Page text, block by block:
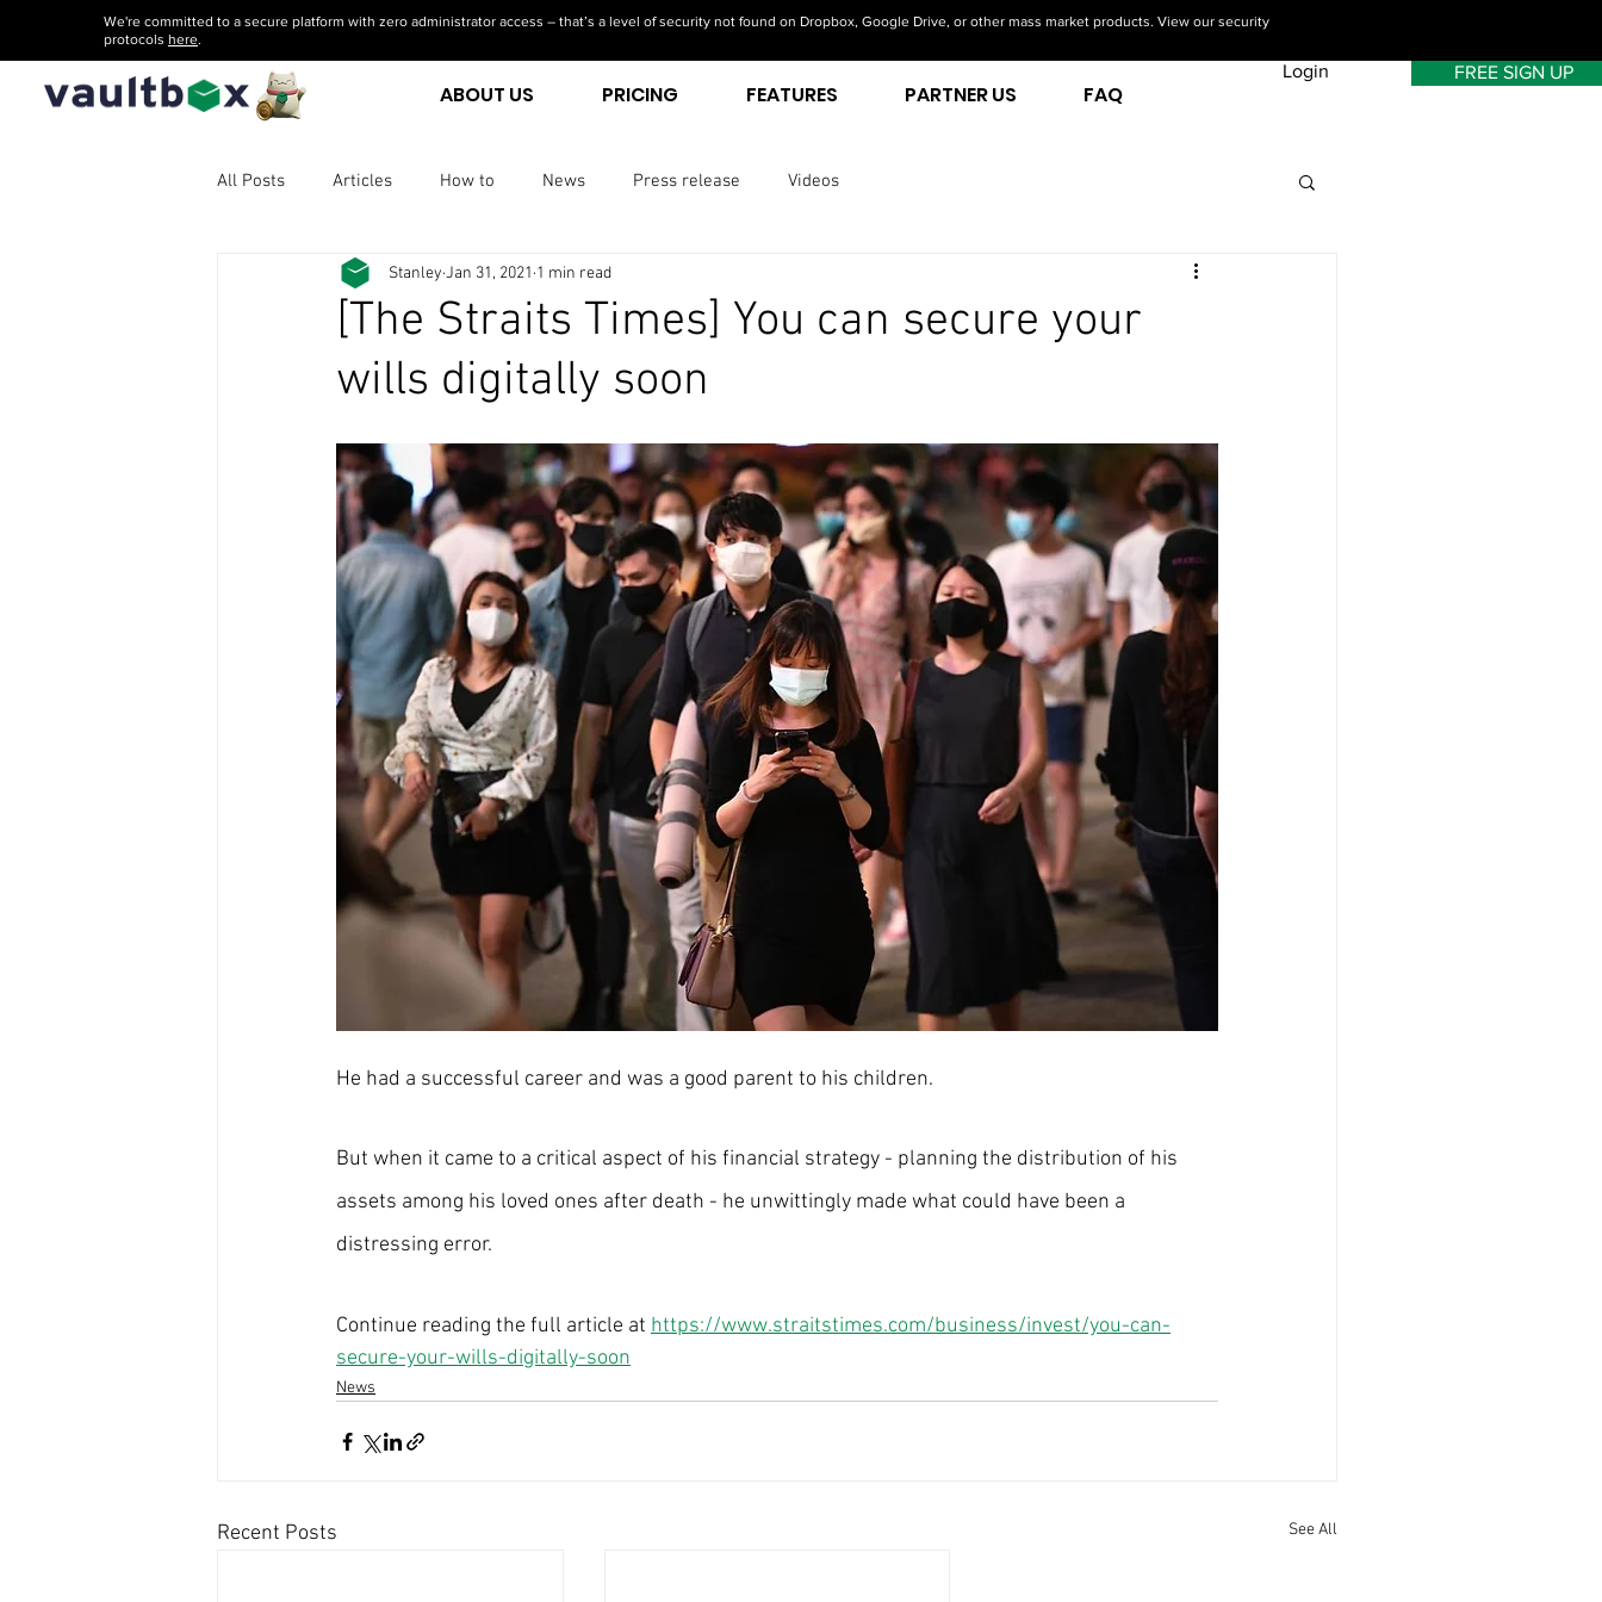
ABOUT US PRICING FEATURES PARTNER US FAQ
Login FREE SIGN UP
We're committed to a secure platform with zero administrator access – that’s a level of security not found on Dropbox, Google Drive, or other mass market products. View our security
protocols here.
All Posts Articles How to News Press release Videos
[The Straits Times] You can secure your
wills digitally soon
Stanley Jan 31, 2021 1 min read
He had a successful career and was a good parent to his children.
But when it came to a critical aspect of his financial strategy - planning the distribution of his
assets among his loved ones after death - he unwittingly made what could have been a
distressing error.
Continue reading the full article at https://www.straitstimes.com/business/invest/you-can-
secure-your-wills-digitally-soon
News
Recent Posts See All